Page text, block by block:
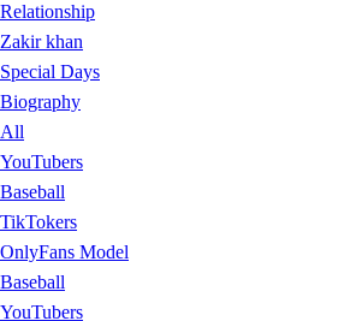
Relationship
Zakir khan
Special Days
Biography
All
YouTubers
Baseball
TikTokers
OnlyFans Model
Baseball
YouTubers